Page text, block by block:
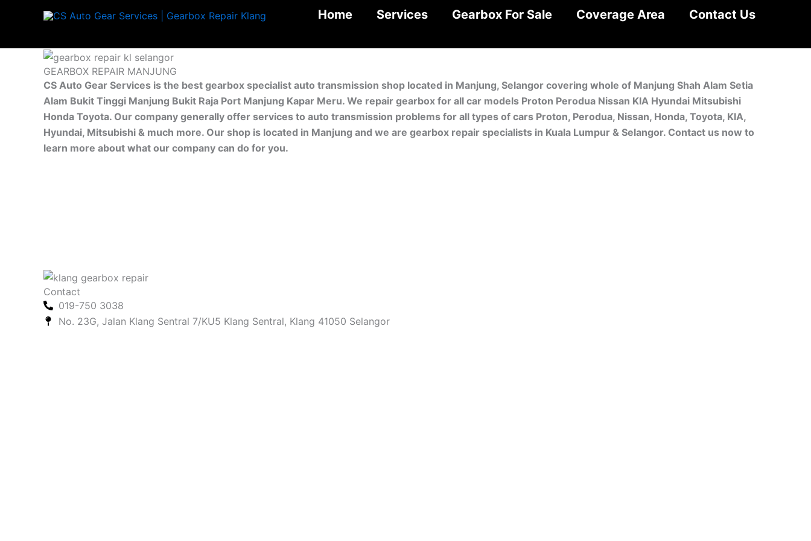
Home Services Gearbox For Sale Coverage Area Contact Us
GEARBOX REPAIR MANJUNG
CS Auto Gear Services is the best gearbox specialist auto transmission shop located in Manjung, Selangor covering whole of Manjung Shah Alam Setia
Alam Bukit Tinggi Manjung Bukit Raja Port Manjung Kapar Meru. We repair gearbox for all car models Proton Perodua Nissan KIA Hyundai Mitsubishi
Honda Toyota. Our company generally offer services to auto transmission problems for all types of cars Proton, Perodua, Nissan, Honda, Toyota, KIA,
Hyundai, Mitsubishi & much more. Our shop is located in Manjung and we are gearbox repair specialists in Kuala Lumpur & Selangor. Contact us now to
learn more about what our company can do for you.
Contact
019-750 3038
No. 23G, Jalan Klang Sentral 7/KU5 Klang Sentral, Klang 41050 Selangor